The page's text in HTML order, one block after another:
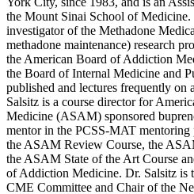
the Mount Sinai School of
investigator of the Methadone
methadone maintenance) research
the American Board of Addiction
the Board of Internal Medicine and
published and lectures frequently on
Salsitz is a course director for
Medicine (ASAM) sponsored
mentor in the PCSS-MAT
the ASAM Review Course, the
the ASAM State of the Art Course
of Addiction Medicine. Dr. Salsitz is
CME Committee and Chair of the